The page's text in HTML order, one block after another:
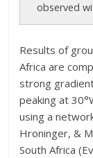
observed
Results of
Africa are
strong
peaking at
using a
Hroninger, &
South Africa